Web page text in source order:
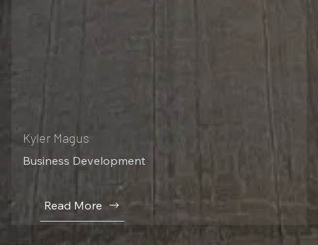
Read More
Kyler Magus
Business Development